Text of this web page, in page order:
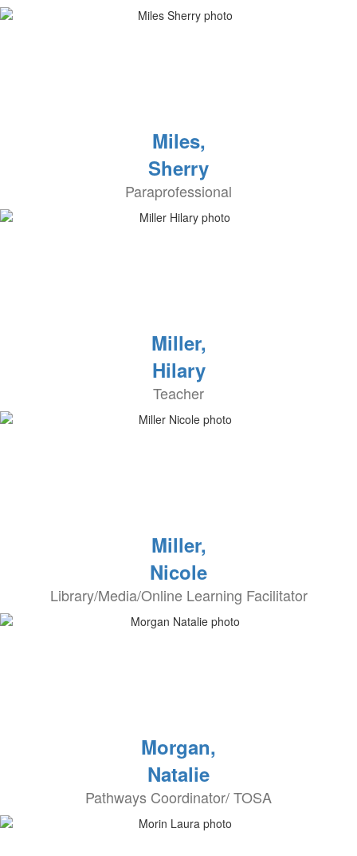
Miles,
Sherry
Paraprofessional
Miller,
Hilary
Teacher
Miller,
Nicole
Library/Media/Online Learning Facilitator
Morgan,
Natalie
Pathways Coordinator/ TOSA